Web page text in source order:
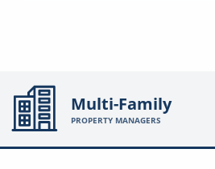
Multi-Family
PROPERTY MANAGERS